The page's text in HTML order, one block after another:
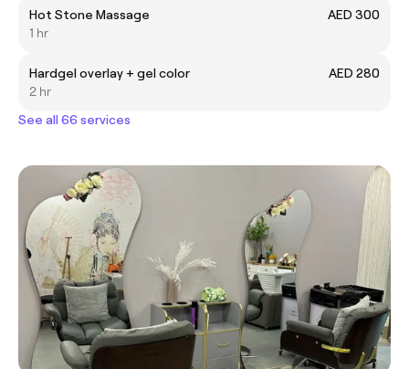
Hot Stone Massage
AED 300
1 hr
Hardgel overlay + gel color
AED 280
2 hr
See all 66 services